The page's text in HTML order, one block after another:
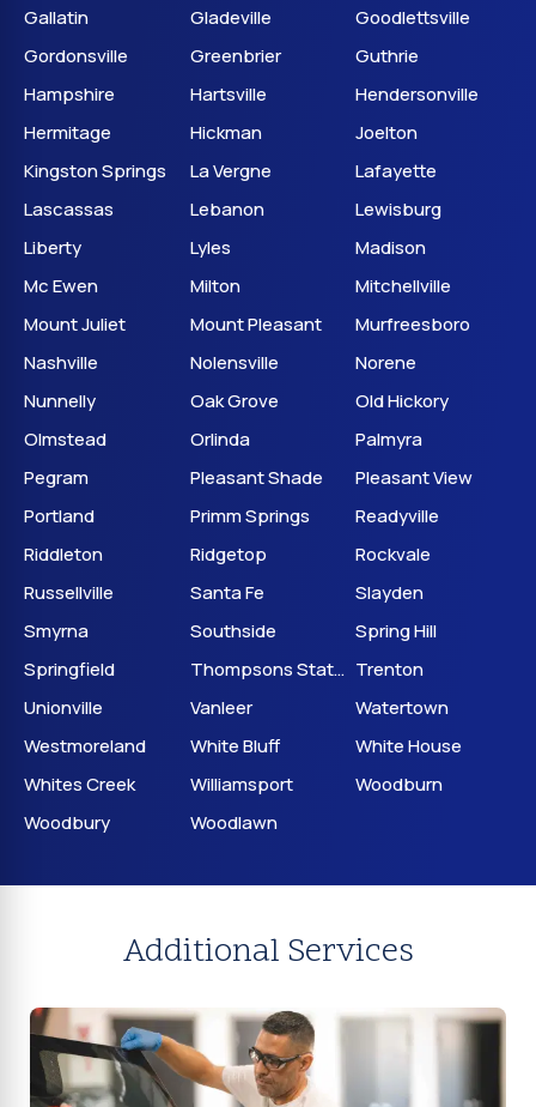
Gallatin
Gladeville
Goodlettsville
Gordonsville
Greenbrier
Guthrie
Hampshire
Hartsville
Hendersonville
Hermitage
Hickman
Joelton
Kingston Springs
La Vergne
Lafayette
Lascassas
Lebanon
Lewisburg
Liberty
Lyles
Madison
Mc Ewen
Milton
Mitchellville
Mount Juliet
Mount Pleasant
Murfreesboro
Nashville
Nolensville
Norene
Nunnelly
Oak Grove
Old Hickory
Olmstead
Orlinda
Palmyra
Pegram
Pleasant Shade
Pleasant View
Portland
Primm Springs
Readyville
Riddleton
Ridgetop
Rockvale
Russellville
Santa Fe
Slayden
Smyrna
Southside
Spring Hill
Springfield
Thompsons Station Trenton
Unionville
Vanleer
Watertown
Westmoreland
White Bluff
White House
Whites Creek
Williamsport
Woodburn
Woodbury
Woodlawn
Additional Services